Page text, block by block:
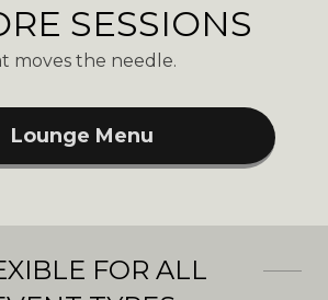
SESSIONS
moves the needle.
Lounge Menu
FOR ALL